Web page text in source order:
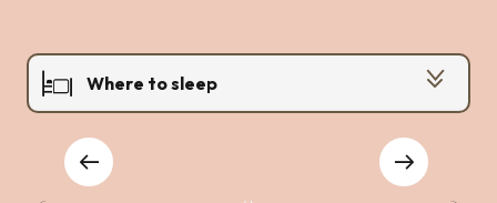
Where to sleep
Where to eat
Hotels